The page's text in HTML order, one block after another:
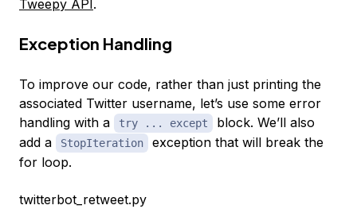
Tweepy API.
Exception Handling
To improve our code, rather than just printing the
associated Twitter username, let’s use some error
handling with a
try ... except
block. We’ll also
add a
StopIteration
exception that will break the
for loop.
twitterbot_retweet.py